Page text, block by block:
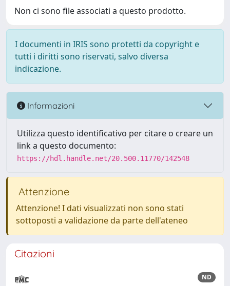
Non ci sono file associati a questo prodotto.
I documenti in IRIS sono protetti da copyright e
tutti i diritti sono riservati, salvo diversa
indicazione.
Informazioni
Utilizza questo identificativo per citare o creare un
link a questo documento:
https://hdl.handle.net/20.500.11770/142548
Attenzione
Attenzione! I dati visualizzati non sono stati
sottoposti a validazione da parte dell'ateneo
Citazioni
ND